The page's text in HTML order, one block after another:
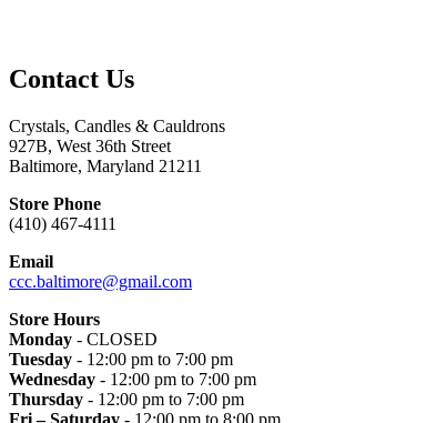
Contact Us
Crystals, Candles & Cauldrons
927B, West 36th Street
Baltimore, Maryland 21211
Store Phone
(410) 467-4111
Email
ccc.baltimore@gmail.com
Store Hours
Monday - CLOSED
Tuesday - 12:00 pm to 7:00 pm
Wednesday - 12:00 pm to 7:00 pm
Thursday - 12:00 pm to 7:00 pm
Fri – Saturday - 12:00 pm to 8:00 pm